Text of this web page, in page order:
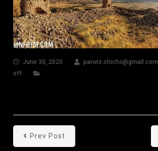
June 30, 2020 parwiz.chicho@gmail.com
off
Prev Post